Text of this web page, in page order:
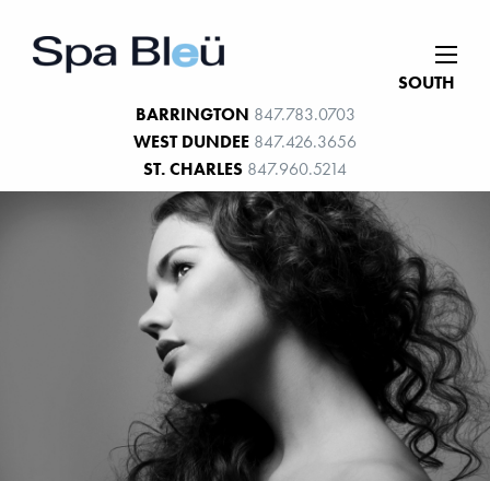
SOUTH
BARRINGTON 847.783.0703
WEST DUNDEE 847.426.3656
ST. CHARLES 847.960.5214